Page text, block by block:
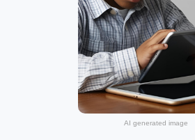
AI generated image